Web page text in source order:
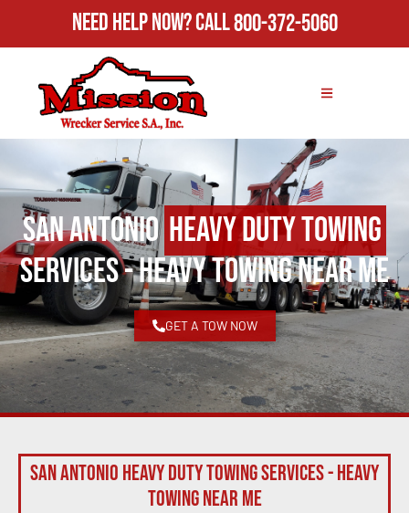
Need Help Now?Call800-372-5060
San AntonioHeavy Duty Towing
Services - Heavy Towing Near Me
GET A TOW NOW
San Antonio Heavy Duty Towing Services - Heavy
Towing Near Me